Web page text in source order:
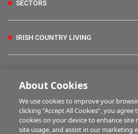
SECTORS
IRISH COUNTRY LIVING
HUBS
About Cookies
We use cookies to improve your
clicking “Accept All Cookies”, you
cookies on your device to enhance site
site usage, and assist in our marketing